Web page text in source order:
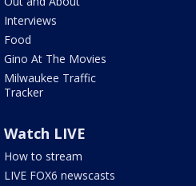
Interviews
Food
Gino At The Movies
Milwaukee Traffic
Tracker
Watch LIVE
How to stream
LIVE FOX6 newscasts